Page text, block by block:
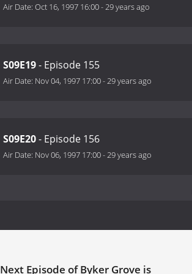
Air Date: Oct 16, 1997 16:00-29 years ago
S09E19- Episode 155
Air Date: Nov 04, 1997 17:00-29 years ago
S09E20- Episode 156
Air Date: Nov 06, 1997 17:00-29 years ago
Next Episode of Byker Grove is